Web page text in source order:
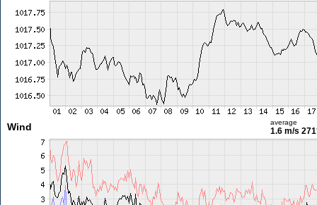
Wind average
1.6 m/s